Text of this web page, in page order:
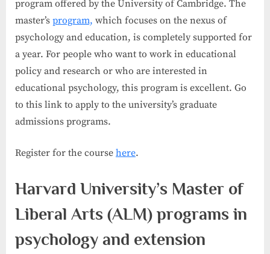
program offered by the University of Cambridge. The
master’s program, which focuses on the nexus of
psychology and education, is completely supported for
a year. For people who want to work in educational
policy and research or who are interested in
educational psychology, this program is excellent. Go
to this link to apply to the university’s graduate
admissions programs.
Register for the course here.
Harvard University’s Master of
Liberal Arts (ALM) programs in
psychology and extension